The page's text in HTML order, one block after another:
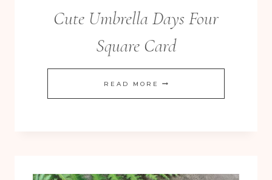
Cute Umbrella Days Four
Square Card
READ MORE CUTE
UMBRELLA
CARD